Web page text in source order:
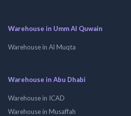
Warehouse in Umm Al Quwain
Warehouse in Al Muqta
Warehouse in Abu Dhabi
Warehouse in ICAD
Warehouse in Musaffah